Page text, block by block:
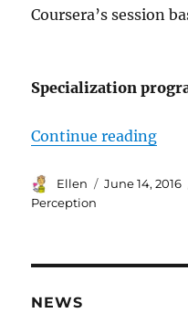
Coursera’s session
Specialization
Continue reading
Author
Ellen
Posted
June 14, 2016
Perception
NEWS